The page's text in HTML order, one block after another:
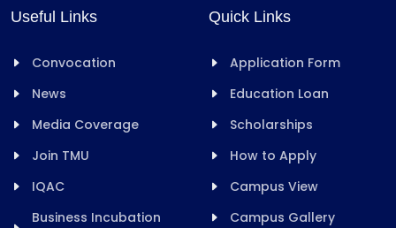
Useful Links
Convocation
News
Media Coverage
Join TMU
IQAC
Business Incubation
Quick Links
Application Form
Education Loan
Scholarships
How to Apply
Campus View
Campus Gallery